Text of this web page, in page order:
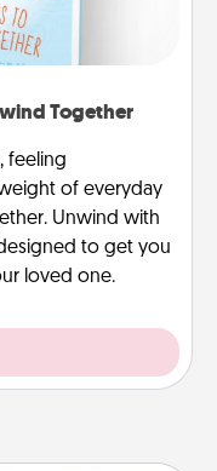
Together
feeling
of everyday
Unwind with
to get you
loved one.